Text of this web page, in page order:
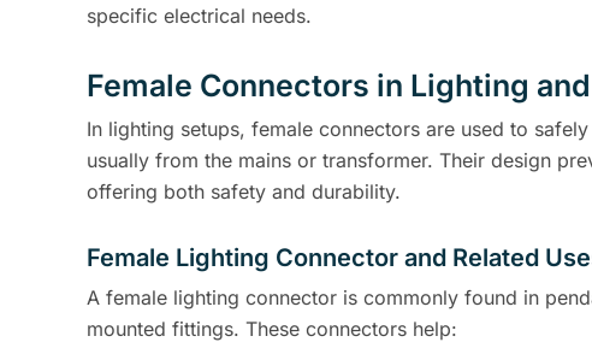
specific electrical needs.
Female Connectors in Lighting
In lighting setups, female connectors are used to
usually from the mains or transformer. Their design
offering both safety and durability.
Female Lighting Connector and Related
A female lighting connector is commonly found in
mounted fittings. These connectors help: